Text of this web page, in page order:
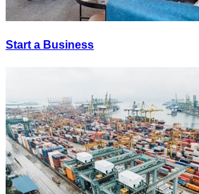
Start a Business